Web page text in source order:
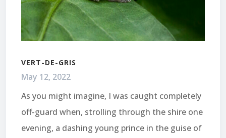
VERT-DE-GRIS
May 12, 2022
As you might imagine, I was caught completely
off-guard when, strolling through the shire one
evening, a dashing young prince in the guise of